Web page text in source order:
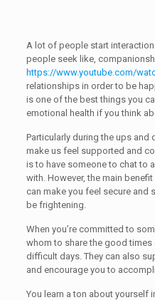
A lot of people start
people seek like,
https://www.youtube.com/
relationships in order to be
is one of the best things you
emotional health if you think
Particularly during the ups
make us feel supported and
is to have someone to chat to
with. However, the main
can make you feel secure and
be frightening.
When you’re committed to
whom to share the good
difficult days. They can also
and encourage you to
You learn a ton about yourself